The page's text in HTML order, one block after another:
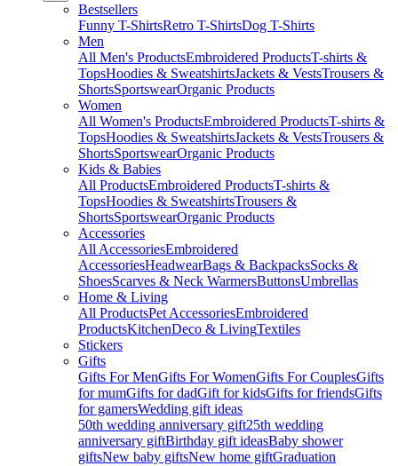
Bestsellers
Funny T-ShirtsRetro T-ShirtsDog T-Shirts
Men
All Men's ProductsEmbroidered ProductsT-shirts &
TopsHoodies & SweatshirtsJackets & VestsTrousers &
ShortsSportswearOrganic Products
Women
All Women's ProductsEmbroidered ProductsT-shirts &
TopsHoodies & SweatshirtsJackets & VestsTrousers &
ShortsSportswearOrganic Products
Kids & Babies
All ProductsEmbroidered ProductsT-shirts &
TopsHoodies & SweatshirtsTrousers &
ShortsSportswearOrganic Products
Accessories
All AccessoriesEmbroidered
AccessoriesHeadwearBags & BackpacksSocks &
ShoesScarves & Neck WarmersButtonsUmbrellas
Home & Living
All ProductsPet AccessoriesEmbroidered
ProductsKitchenDeco & LivingTextiles
Stickers
Gifts
Gifts For MenGifts For WomenGifts For CouplesGifts
for mumGifts for dadGift for kidsGifts for friendsGifts
for gamersWedding gift ideas
50th wedding anniversary gift25th wedding
anniversary giftBirthday gift ideasBaby shower
giftsNew baby giftsNew home giftGraduation